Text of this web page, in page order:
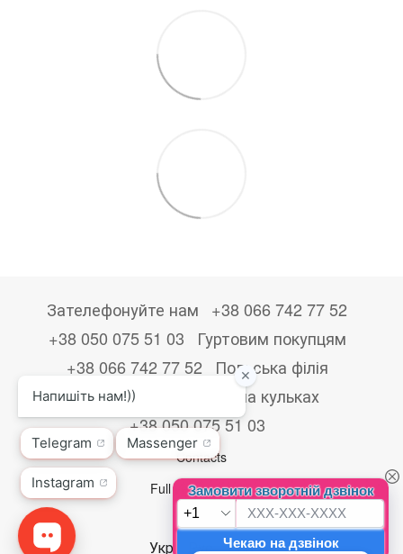
Зателефонуйте нам
+38 066 742 77 52
+38 050 075 51 03
Гуртовим покупцям
+38 066 742 77 52
Польська філія
+48533867723
Друк на кульках
+38 050 075 51 03
Contacts
Full version of site
© 2026
Укр Рус Eng